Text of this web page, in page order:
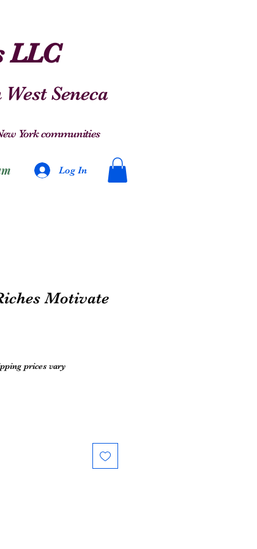
LLC
Seneca
York communities
Log In
Motivate
prices vary